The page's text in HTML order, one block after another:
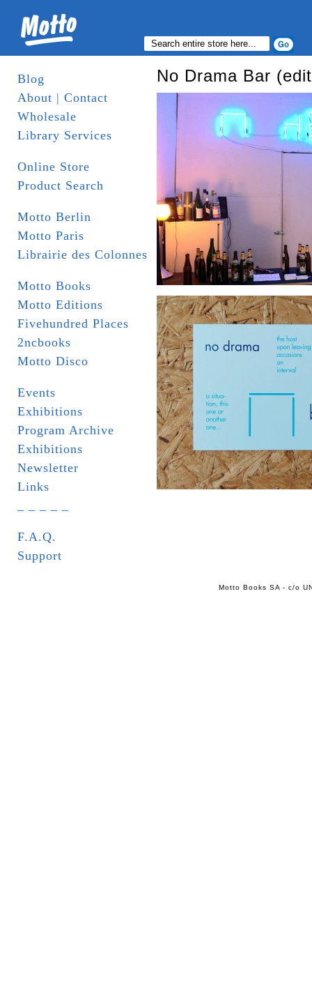
Blog
About | Contact
Wholesale
Library Services
Online Store
Product Search
Motto Berlin
Motto Paris
Librairie des Colonnes
Motto Books
Motto Editions
Fivehundred Places
2ncbooks
Motto Disco
Events
Exhibitions
Program Archive
Exhibitions
Newsletter
Links
F.A.Q.
Support
No Drama Bar
Motto Books SA - c/o